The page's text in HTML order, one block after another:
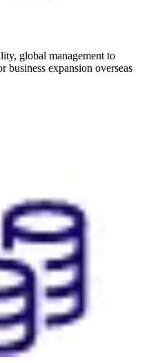
global management to
expansion overseas